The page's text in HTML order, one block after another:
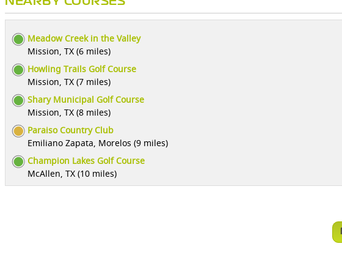
Meadow Creek in the Valley
Mission, TX (6 miles)
Howling Trails Golf Course
Mission, TX (7 miles)
Shary Municipal Golf Course
Mission, TX (8 miles)
Paraiso Country Club
Emiliano Zapata, Morelos (9 miles)
Champion Lakes Golf Course
McAllen, TX (10 miles)